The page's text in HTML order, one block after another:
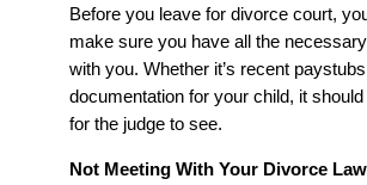
Before you leave for divorce court,
make sure you have all the
with you. Whether it’s recent
documentation for your child, it
for the judge to see.
Not Meeting With Your Divorce